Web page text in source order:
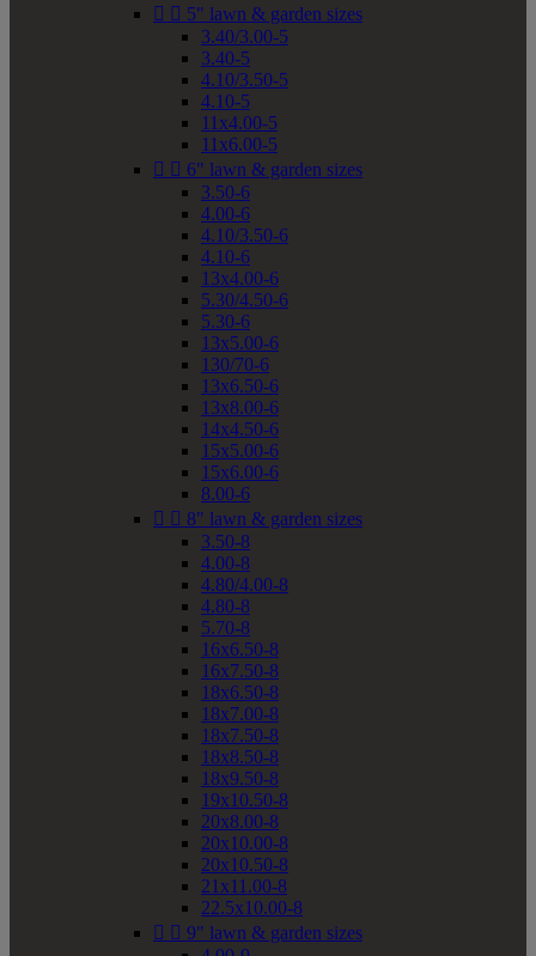
  5" lawn & garden sizes
3.40/3.00-5
3.40-5
4.10/3.50-5
4.10-5
11x4.00-5
11x6.00-5
  6" lawn & garden sizes
3.50-6
4.00-6
4.10/3.50-6
4.10-6
13x4.00-6
5.30/4.50-6
5.30-6
13x5.00-6
130/70-6
13x6.50-6
13x8.00-6
14x4.50-6
15x5.00-6
15x6.00-6
8.00-6
  8" lawn & garden sizes
3.50-8
4.00-8
4.80/4.00-8
4.80-8
5.70-8
16x6.50-8
16x7.50-8
18x6.50-8
18x7.00-8
18x7.50-8
18x8.50-8
18x9.50-8
19x10.50-8
20x8.00-8
20x10.00-8
20x10.50-8
21x11.00-8
22.5x10.00-8
  9" lawn & garden sizes